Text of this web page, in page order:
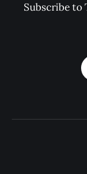
Subscribe to